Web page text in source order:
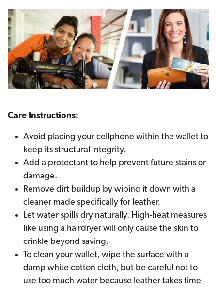
Care Instructions:
Avoid placing your cellphone within the wallet to
keep its structural integrity.
Add a protectant to help prevent future stains or
damage.
Remove dirt buildup by wiping it down with a
cleaner made specifically for leather.
Let water spills dry naturally. High-heat measures
like using a hairdryer will only cause the skin to
crinkle beyond saving.
To clean your wallet, wipe the surface with a
damp white cotton cloth, but be careful not to
use too much water because leather takes time